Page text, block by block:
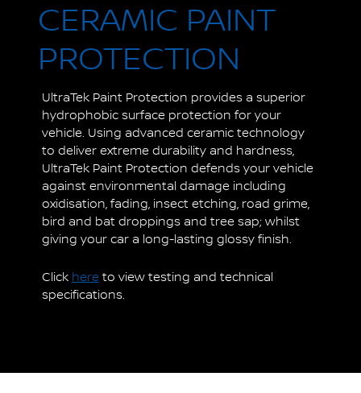
CERAMIC PAINT
PROTECTION
UltraTek Paint Protection provides a superior
hydrophobic surface protection for your
vehicle. Using advanced ceramic technology
to deliver extreme durability and hardness,
UltraTek Paint Protection defends your vehicle
against environmental damage including
oxidisation, fading, insect etching, road grime,
bird and bat droppings and tree sap; whilst
giving your car a long-lasting glossy finish.
Click here to view testing and technical
specifications.